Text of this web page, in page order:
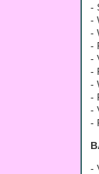
-
-
-
-
-
-
-
-
-
-
-